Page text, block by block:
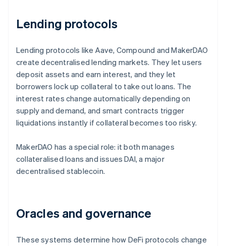
Lending protocols
Lending protocols like Aave, Compound and MakerDAO
create decentralised lending markets. They let users
deposit assets and earn interest, and they let
borrowers lock up collateral to take out loans. The
interest rates change automatically depending on
supply and demand, and smart contracts trigger
liquidations instantly if collateral becomes too risky.
MakerDAO has a special role: it both manages
collateralised loans and issues DAI, a major
decentralised stablecoin.
Oracles and governance
These systems determine how DeFi protocols change